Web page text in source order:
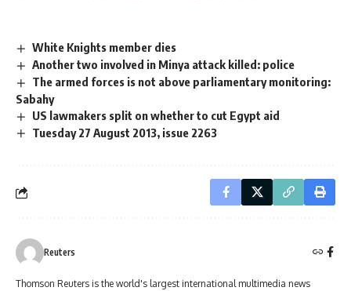
White Knights member dies
Another two involved in Minya attack killed: police
The armed forces is not above parliamentary monitoring:
Sabahy
US lawmakers split on whether to cut Egypt aid
Tuesday 27 August 2013, issue 2263
Reuters
Thomson Reuters is the world's largest international multimedia news